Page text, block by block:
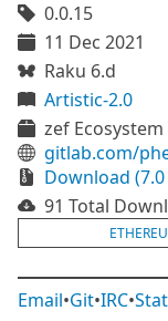
0.0.15
11 Dec 2021
Raku 6.d
Artistic-2.0
zef Ecosystem
gitlab.com/
Download (7.0
91 Total
Email•Git•IRC•